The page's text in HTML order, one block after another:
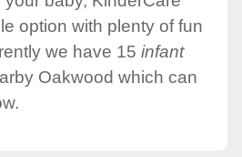
option with plenty of fun
we have 15 infant
Oakwood which can